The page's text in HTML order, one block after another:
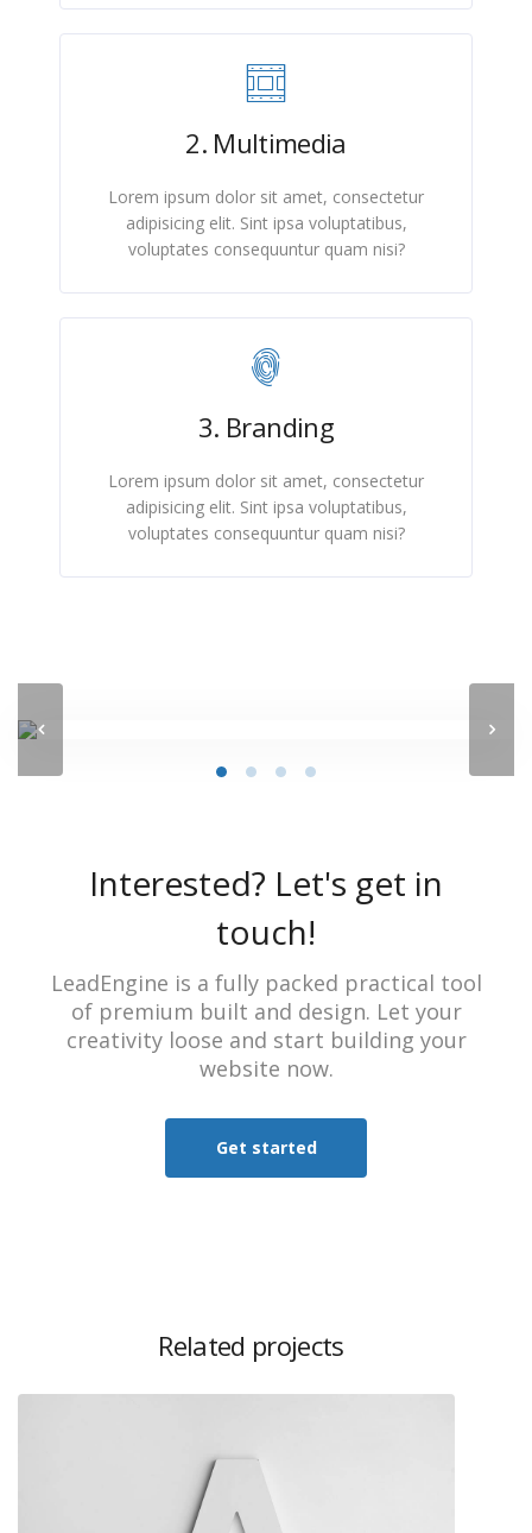
2. Multimedia
Lorem ipsum dolor sit amet, consectetur
adipisicing elit. Sint ipsa voluptatibus,
voluptates consequuntur quam nisi?
3. Branding
Lorem ipsum dolor sit amet, consectetur
adipisicing elit. Sint ipsa voluptatibus,
voluptates consequuntur quam nisi?
Interested? Let's get in
touch!
LeadEngine is a fully packed practical tool
of premium built and design. Let your
creativity loose and start building your
website now.
Get started
Related projects